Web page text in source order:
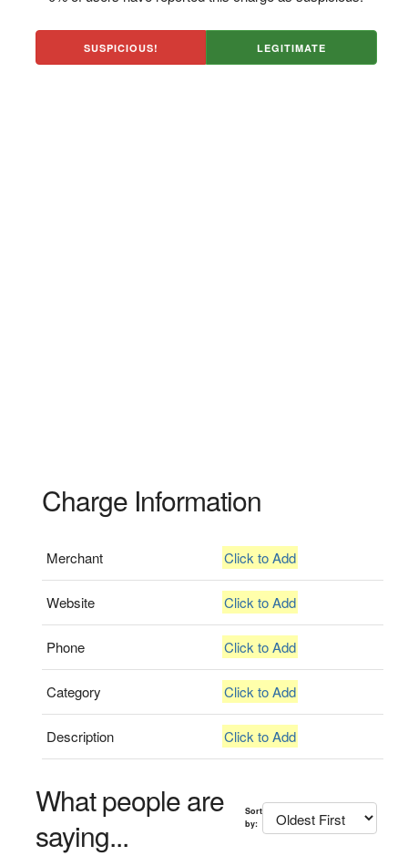
SUSPICIOUS! LEGITIMATE
Charge Information
Merchant Click to Add
Website Click to Add
Phone Click to Add
Category Click to Add
Description Click to Add
What people are
saying...
Sort
by: